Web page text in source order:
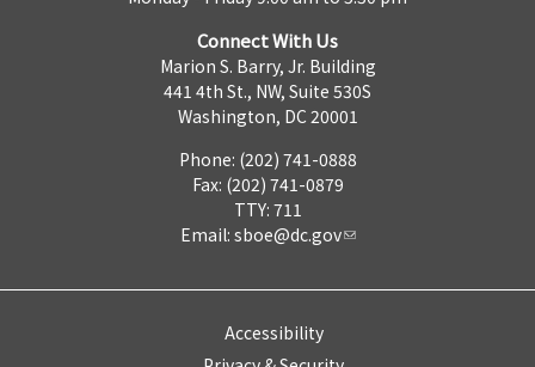
Connect With Us
Marion S. Barry, Jr. Building
441 4th St., NW, Suite 530S
Washington, DC 20001
Phone: (202) 741-0888
Fax: (202) 741-0879
TTY: 711
Email: sboe@dc.gov
Accessibility